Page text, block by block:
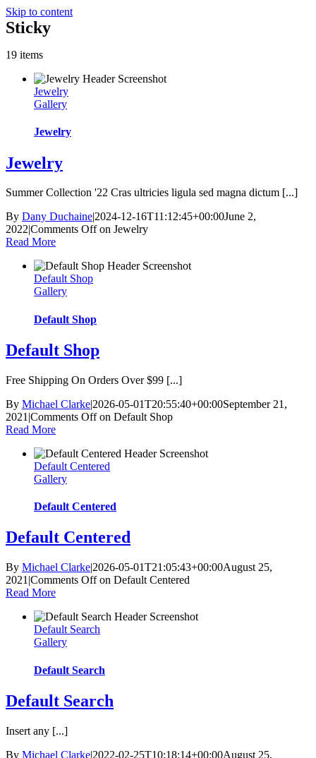
Skip to content
Sticky
19 items
Jewelry
Gallery
Jewelry
Jewelry
Summer Collection '22 Cras ultricies ligula sed magna dictum [...]
By Dany Duchaine|2024-12-16T11:12:45+00:00June 2,
2022|Comments Offon Jewelry
Read More
Default Shop
Gallery
Default Shop
Default Shop
Free Shipping On Orders Over $99 [...]
By Michael Clarke|2026-05-01T20:55:40+00:00September 21,
2021 |Comments Offon Default Shop
Read More
Default Centered
Gallery
Default Centered
Default Centered
By Michael Clarke|2026-05-01T21:05:43+00:00August 25,
2021 |Comments Offon Default Centered
Read More
Default Search
Gallery
Default Search
Default Search
Insert any [...]
By Michael Clarke|2022-02-25T10:18:14+00:00August 25,